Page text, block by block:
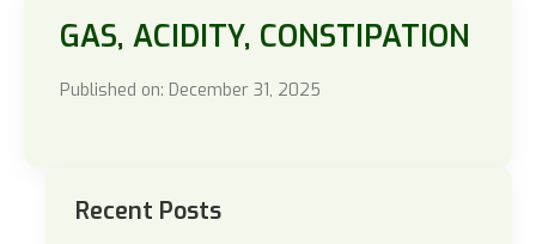
GAS, ACIDITY, CONSTIPATION
Published on: December 31, 2025
Recent Posts